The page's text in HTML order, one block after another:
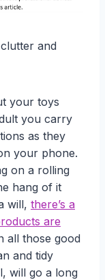
and
your toys
you carry
as they
your phone.
on a rolling
hang of it
will, there’s a
are
all those good
and tidy
will go a long